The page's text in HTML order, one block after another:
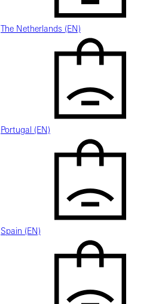
The Netherlands (EN)
Portugal (EN)
Spain (EN)